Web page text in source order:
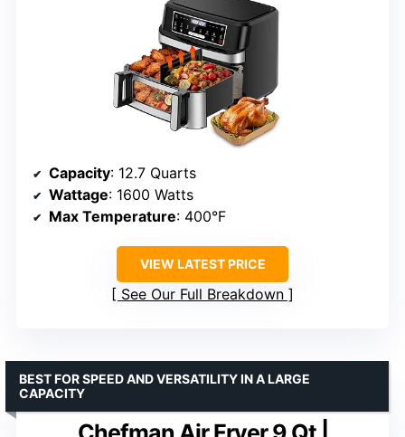
Capacity: 12.7 Quarts
Wattage: 1600 Watts
Max Temperature: 400°F
VIEW LATEST PRICE
See Our Full Breakdown
BEST FOR SPEED AND VERSATILITY IN A LARGE
CAPACITY